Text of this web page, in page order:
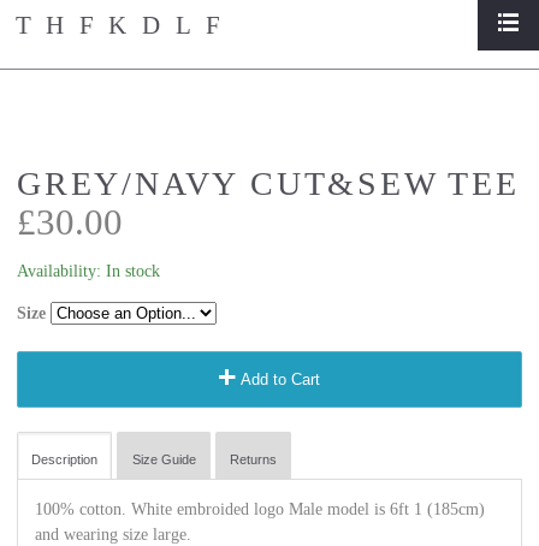
THFKDLF list
GREY/NAVY CUT&SEW TEE
£30.00
Availability: In stock
Size
add Add to Cart
Description Size Guide Returns
100% cotton. White embroided logo Male model is 6ft 1 (185cm)
and wearing size large.